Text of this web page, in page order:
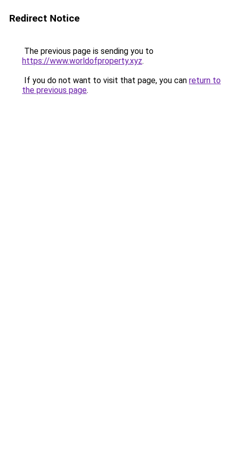
Redirect Notice
The previous page is sending you to
https://www.worldofproperty.xyz.
If you do not want to visit that page, you can return to
the previous page.